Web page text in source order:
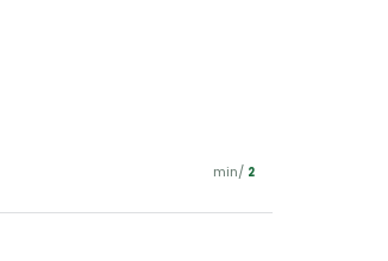
min/ 2